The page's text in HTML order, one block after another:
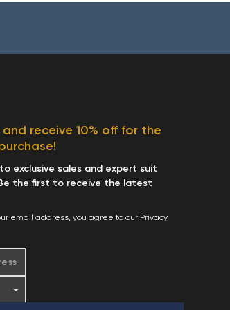
receive 10% off for the
exclusive sales and expert suit
the first to receive the latest
email address, you agree to our Privacy